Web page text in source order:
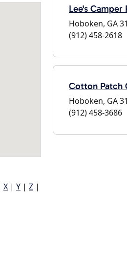
X | Y | Z |
Lee's Camper
Hoboken, GA
(912) 458-2618
Cotton Patch
Hoboken, GA
(912) 458-3686